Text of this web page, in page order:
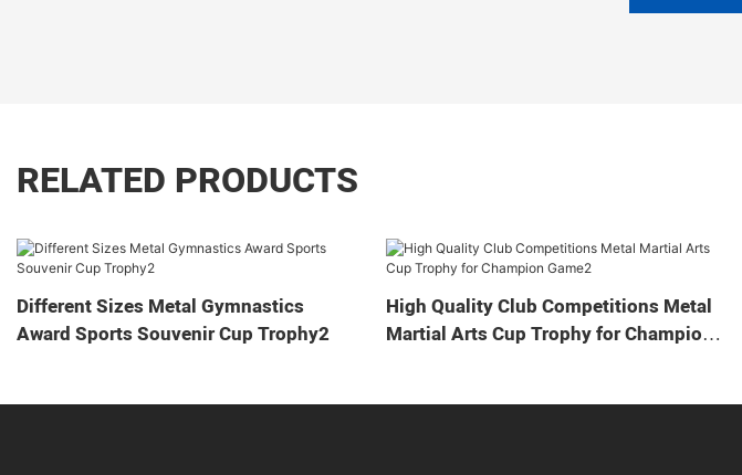
RELATED PRODUCTS
Different Sizes Metal Gymnastics
Award Sports Souvenir Cup Trophy2
High Quality Club Competitions Metal
Martial Arts Cup Trophy for Champion